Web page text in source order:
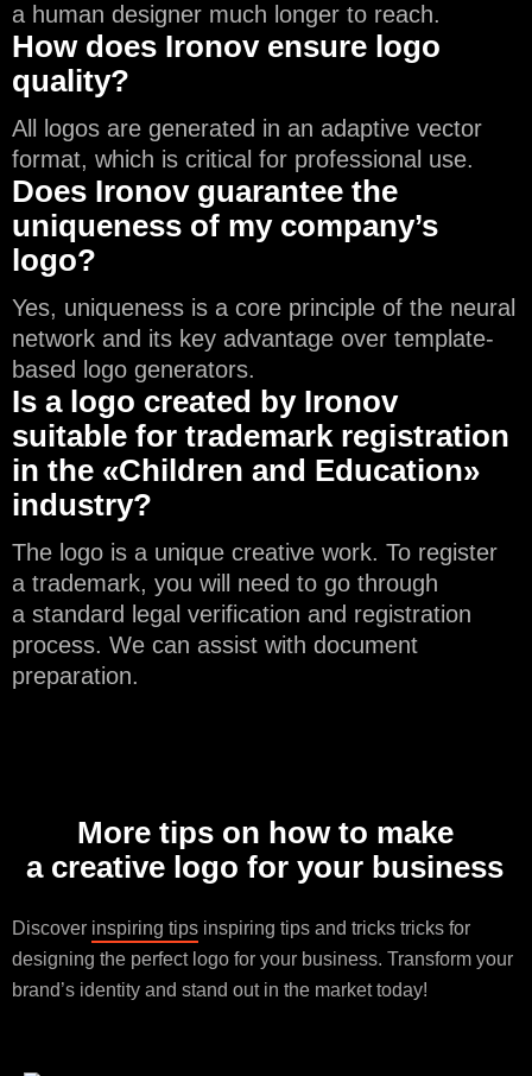
a human designer much longer to reach.
How does Ironov ensure logo
quality?
All logos are generated in an adaptive vector
format, which is critical for professional use.
Does Ironov guarantee the
uniqueness of my company’s
logo?
Yes, uniqueness is a core principle of the neural
network and its key advantage over template-
based logo generators.
Is a logo created by Ironov
suitable for trademark registration
in the «Children and Education»
industry?
The logo is a unique creative work. To register
a trademark, you will need to go through
a standard legal verification and registration
process. We can assist with document
preparation.
More tips on how to make
a creative logo for your business
Discover inspiring tips inspiring tips and tricks tricks for
designing the perfect logo for your business. Transform your
brand’s identity and stand out in the market today!